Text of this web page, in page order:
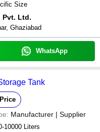
Size
Pvt. Ltd.
Ghaziabad
WhatsApp
Tank
Manufacturer | Supplier
10000 Liters